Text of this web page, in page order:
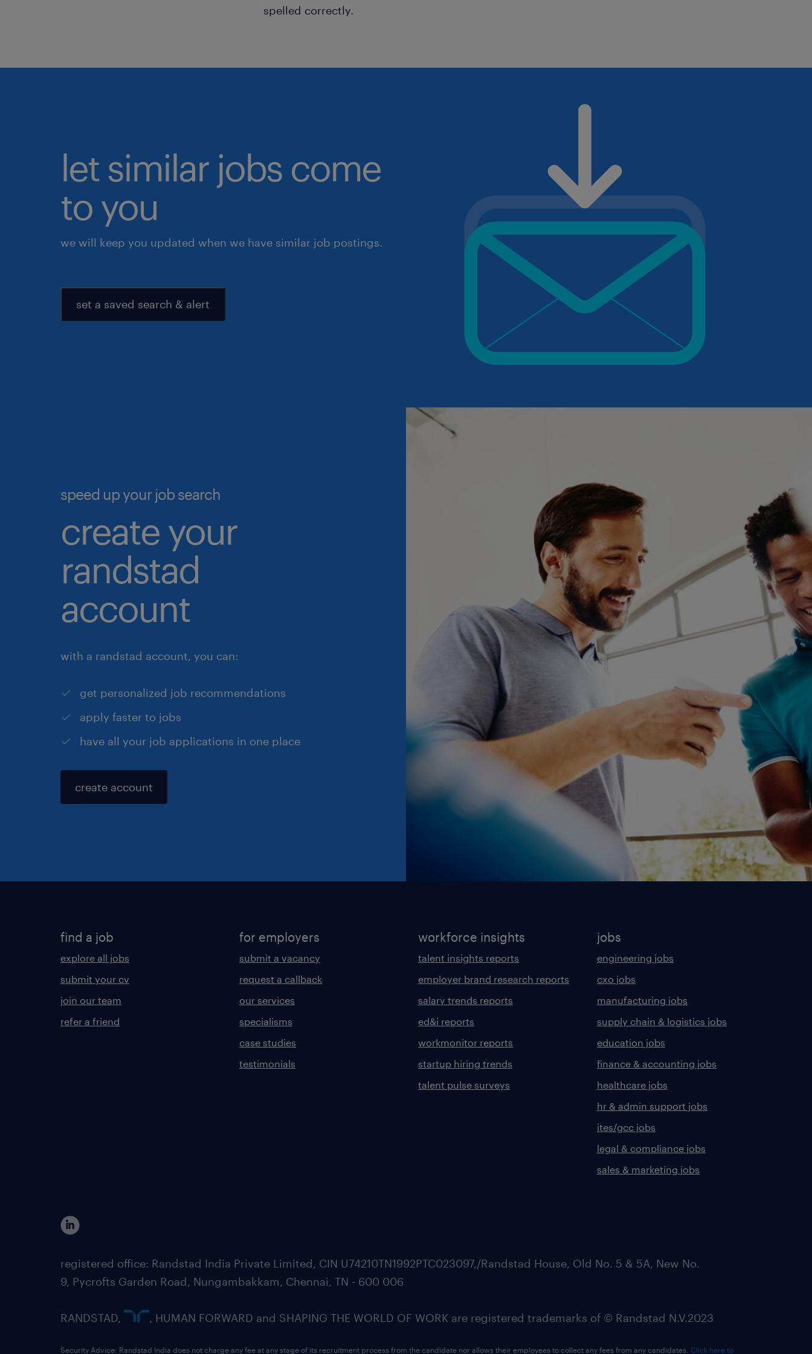
spelled correctly.
let similar jobs come
to you
we will keep you updated when we have similar job postings.
set a saved search & alert
speed up your job search
create your
randstad
account
with a randstad account, you can:
get personalized job recommendations
apply faster to jobs
have all your job applications in one place
create account
find a job
explore all jobs
submit your cv
join our team
refer a friend
for employers
submit a vacancy
request a callback
our services
specialisms
case studies
testimonials
workforce insights
talent insights reports
employer brand research reports
salary trends reports
ed&i reports
workmonitor reports
startup hiring trends
talent pulse surveys
jobs
engineering jobs
cxo jobs
manufacturing jobs
supply chain & logistics jobs
education jobs
finance & accounting jobs
healthcare jobs
hr & admin support jobs
ites/gcc jobs
legal & compliance jobs
sales & marketing jobs
registered office: Randstad India Private Limited, CIN U74210TN1992PTC023097,/Randstad House, Old No. 5 & 5A, New No.
9, Pycrofts Garden Road, Nungambakkam, Chennai, TN - 600 006
RANDSTAD, , HUMAN FORWARD and SHAPING THE WORLD OF WORK are registered trademarks of © Randstad N.V.2023
Security Advice: Randstad India does not charge any fee at any stage of its recruitment process from the candidate nor allows their employees to collect any fees from any candidates. Click here to